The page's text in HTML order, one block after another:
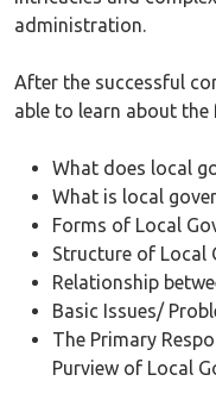
administration.
After the successful
able to learn about the
What does local
What is local
Forms of Local
Structure of Local
Relationship
Basic Issues/
The Primary
Purview of Local